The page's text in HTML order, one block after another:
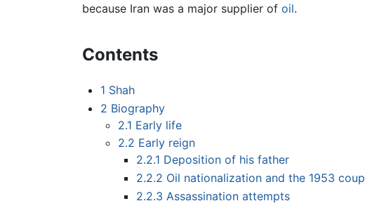
because Iran was a major supplier of oil.
Contents
1 Shah
2 Biography
2.1 Early life
2.2 Early reign
2.2.1 Deposition of his father
2.2.2 Oil nationalization and the 1953 coup
2.2.3 Assassination attempts